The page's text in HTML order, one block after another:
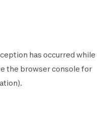
has occurred while
the browser console for